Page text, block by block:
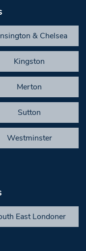
& Chelsea
Kingston
Merton
Sutton
Westminster
East Londoner